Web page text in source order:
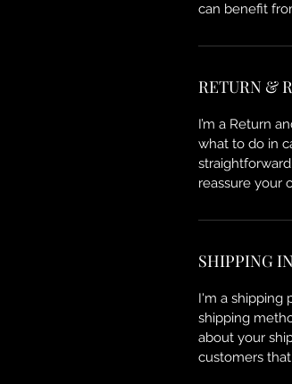
can benefit
RETURN &
I’m a Return
what to do in
reassure your
SHIPPING
I'm a shipping
shipping
about your
customers